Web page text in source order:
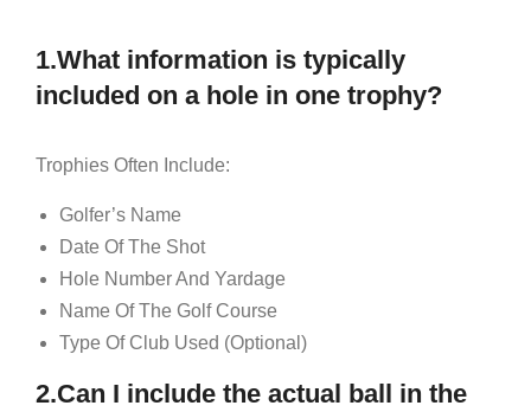
1.What information is typically
included on a hole in one trophy?
Trophies Often Include:
Golfer’s Name
Date Of The Shot
Hole Number And Yardage
Name Of The Golf Course
Type Of Club Used (optional)
2.Can I include the actual ball in the